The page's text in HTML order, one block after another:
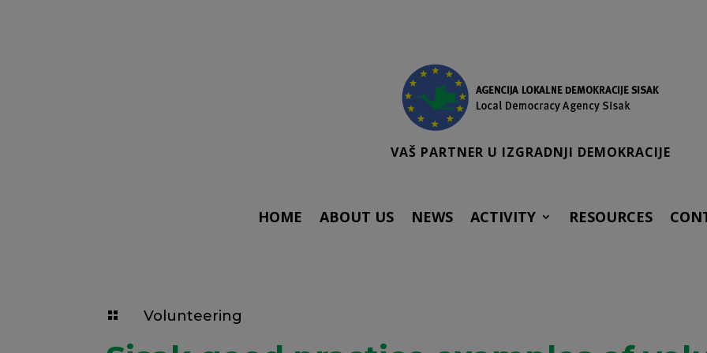
VAŠ PARTNER U IZGRADNJI DEMOKRACIJE
HOME ABOUT US NEWS ACTIVITY RESOURCES
 Volunteering